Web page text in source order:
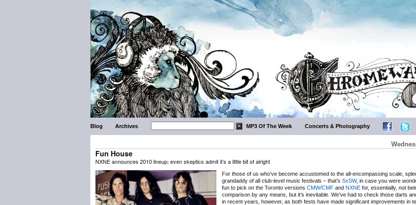
Blog Archives MP3 Of The Week Concerts & Photography
Fun House
NXNE announces 2010 lineup; even skeptics admit it’s a little bit of alright
For those of us who’ve become accustomed to the all-encompassing scale,
grandaddy of all club-level music festivals – that’s SxSW, in case you were
fun to pick on the Toronto versions CMW/CMF and NXNE for, essentially, not
comparison by any means, but it’s inevitable. We’ve had to check those darts
in recent years, however, as both fests have made significant improvements in